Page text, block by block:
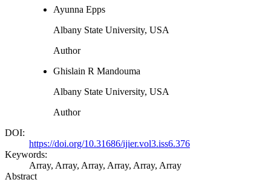
Ayunna Epps
Albany State University, USA
Author
Ghislain R Mandouma
Albany State University, USA
Author
DOI:
https://doi.org/10.31686/ijier.vol3.iss6.376
Keywords:
Array, Array, Array, Array, Array, Array
Abstract